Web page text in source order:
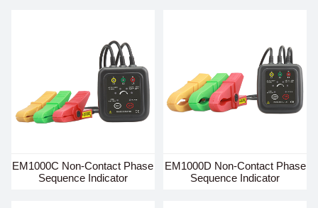
EM1000C Non-Contact Phase
Sequence Indicator
EM1000D Non-Contact Phase
Sequence Indicator